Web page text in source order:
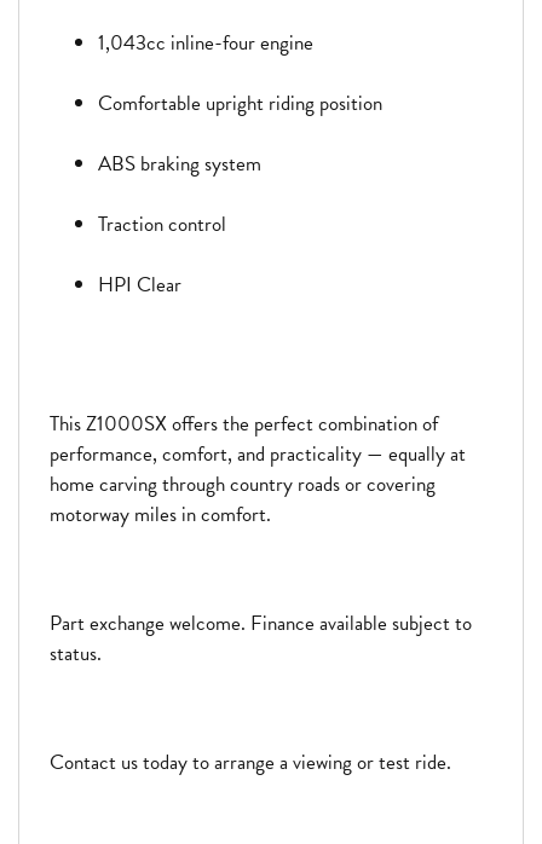
1,043cc inline-four engine
Comfortable upright riding position
ABS braking system
Traction control
HPI Clear
This Z1000SX offers the perfect combination of
performance, comfort, and practicality — equally at
home carving through country roads or covering
motorway miles in comfort.
Part exchange welcome. Finance available subject to
status.
Contact us today to arrange a viewing or test ride.